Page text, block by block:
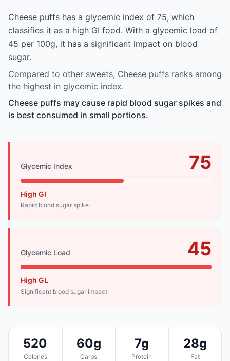
Cheese puffs has a glycemic index of 75, which
classifies it as a high GI food. With a glycemic load of
45 per 100g, it has a significant impact on blood
sugar.
Compared to other sweets, Cheese puffs ranks among
the highest in glycemic index.
Cheese puffs may cause rapid blood sugar spikes and
is best consumed in small portions.
Glycemic Index 75
High GI
Rapid blood sugar spike
Glycemic Load 45
High GL
Significant blood sugar impact
520
Calories
60g
Carbs
7g
Protein
28g
Fat